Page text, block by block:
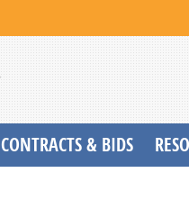
CONTRACTS & BIDS